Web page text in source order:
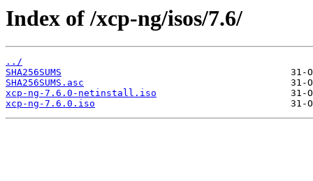
Index of /xcp-ng/isos/7.6/
../
SHA256SUMS
SHA256SUMS.asc
xcp-ng-7.6.0-netinstall.iso
xcp-ng-7.6.0.iso